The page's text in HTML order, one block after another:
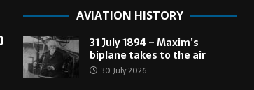
AVIATION HISTORY
31 July 1894 – Maxim’s
biplane takes to the air
30 July 2026